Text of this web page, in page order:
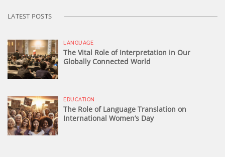
LATEST POSTS
LANGUAGE
The Vital Role of Interpretation in Our
Globally Connected World
EDUCATION
The Role of Language Translation on
International Women’s Day